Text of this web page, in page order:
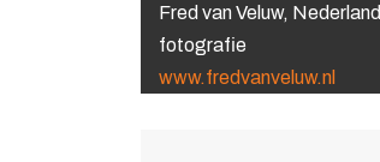
Fred van Veluw, Nederland
fotografie
www.fredvanveluw.nl